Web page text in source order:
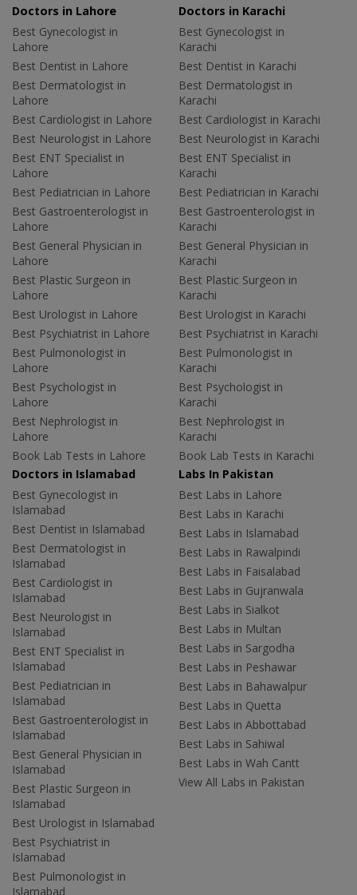
Doctors in Lahore
Best Gynecologist in
Lahore
Best Dentist in Lahore
Best Dermatologist in
Lahore
Best Cardiologist in Lahore
Best Neurologist in Lahore
Best ENT Specialist in
Lahore
Best Pediatrician in Lahore
Best Gastroenterologist in
Lahore
Best General Physician in
Lahore
Best Plastic Surgeon in
Lahore
Best Urologist in Lahore
Best Psychiatrist in Lahore
Best Pulmonologist in
Lahore
Best Psychologist in
Lahore
Best Nephrologist in
Lahore
Book Lab Tests in Lahore
Doctors in Karachi
Best Gynecologist in
Karachi
Best Dentist in Karachi
Best Dermatologist in
Karachi
Best Cardiologist in Karachi
Best Neurologist in Karachi
Best ENT Specialist in
Karachi
Best Pediatrician in Karachi
Best Gastroenterologist in
Karachi
Best General Physician in
Karachi
Best Plastic Surgeon in
Karachi
Best Urologist in Karachi
Best Psychiatrist in Karachi
Best Pulmonologist in
Karachi
Best Psychologist in
Karachi
Best Nephrologist in
Karachi
Book Lab Tests in Karachi
Doctors in Islamabad
Best Gynecologist in
Islamabad
Best Dentist in Islamabad
Best Dermatologist in
Islamabad
Best Cardiologist in
Islamabad
Best Neurologist in
Islamabad
Best ENT Specialist in
Islamabad
Best Pediatrician in
Islamabad
Best Gastroenterologist in
Islamabad
Best General Physician in
Islamabad
Best Plastic Surgeon in
Islamabad
Best Urologist in Islamabad
Best Psychiatrist in
Islamabad
Best Pulmonologist in
Islamabad
Labs In Pakistan
Best Labs in Lahore
Best Labs in Karachi
Best Labs in Islamabad
Best Labs in Rawalpindi
Best Labs in Faisalabad
Best Labs in Gujranwala
Best Labs in Sialkot
Best Labs in Multan
Best Labs in Sargodha
Best Labs in Peshawar
Best Labs in Bahawalpur
Best Labs in Quetta
Best Labs in Abbottabad
Best Labs in Sahiwal
Best Labs in Wah Cantt
View All Labs in Pakistan